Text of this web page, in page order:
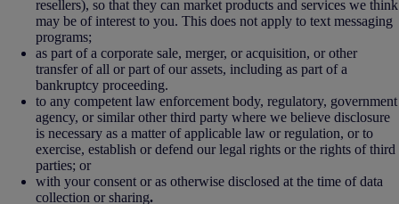
resellers), so that they can market products and services we think
may be of interest to you. This does not apply to text messaging
programs;
as part of a corporate sale, merger, or acquisition, or other
transfer of all or part of our assets, including as part of a
bankruptcy proceeding.
to any competent law enforcement body, regulatory, government
agency, or similar other third party where we believe disclosure
is necessary as a matter of applicable law or regulation, or to
exercise, establish or defend our legal rights or the rights of third
parties; or
with your consent or as otherwise disclosed at the time of data
collection or sharing.